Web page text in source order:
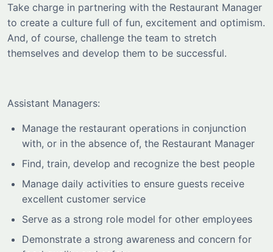
Take charge in partnering with the Restaurant Manager
to create a culture full of fun, excitement and optimism.
And, of course, challenge the team to stretch
themselves and develop them to be successful.
Assistant Managers:
Manage the restaurant operations in conjunction
with, or in the absence of, the Restaurant Manager
Find, train, develop and recognize the best people
Manage daily activities to ensure guests receive
excellent customer service
Serve as a strong role model for other employees
Demonstrate a strong awareness and concern for